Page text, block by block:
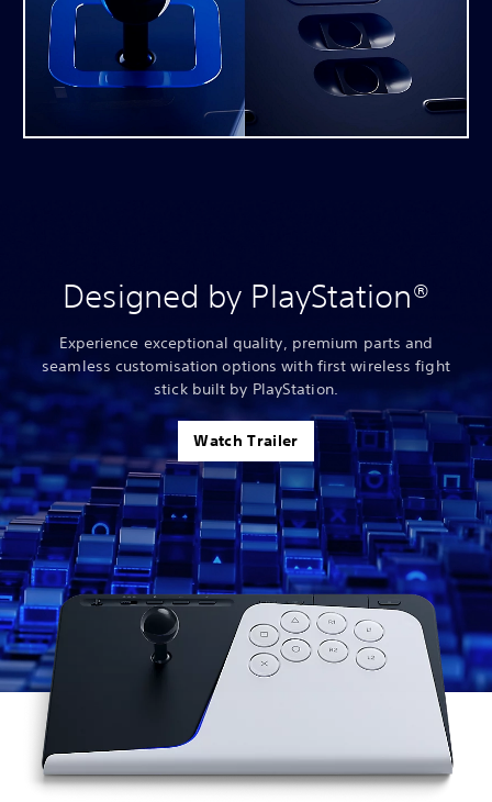
Designed by PlayStation®
Experience exceptional quality, premium parts and
seamless customisation options with first wireless fight
stick built by PlayStation.
Watch Trailer